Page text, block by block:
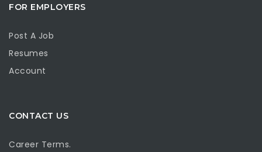
FOR EMPLOYERS
Post A Job
Resumes
Account
CONTACT US
Career Terms.